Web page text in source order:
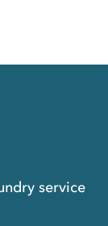
service